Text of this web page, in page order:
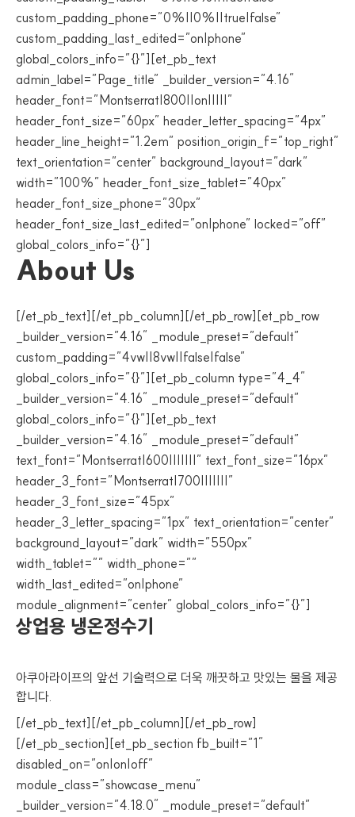
custom_padding_phone=”0%||0%||true|false”
custom_padding_last_edited=”on|phone”
global_colors_info=”{}”][et_pb_text
admin_label=”Page_title” _builder_version=”4.16″
header_font=”Montserrat|800||on|||||”
header_font_size=”60px” header_letter_spacing=”4px”
header_line_height=”1.2em” position_origin_f=”top_right”
text_orientation=”center” background_layout=”dark”
width=”100%” header_font_size_tablet=”40px”
header_font_size_phone=”30px”
header_font_size_last_edited=”on|phone” locked=”off”
global_colors_info=”{}”]
About Us
[/et_pb_text][/et_pb_column][/et_pb_row][et_pb_row
_builder_version=”4.16″ _module_preset=”default”
custom_padding=”4vw||8vw||false|false”
global_colors_info=”{}”][et_pb_column type=”4_4″
_builder_version=”4.16″ _module_preset=”default”
global_colors_info=”{}”][et_pb_text
_builder_version=”4.16″ _module_preset=”default”
text_font=”Montserrat|600|||||||” text_font_size=”16px”
header_3_font=”Montserrat|700|||||||”
header_3_font_size=”45px”
header_3_letter_spacing=”1px” text_orientation=”center”
background_layout=”dark” width=”550px”
width_tablet=”” width_phone=””
width_last_edited=”on|phone”
module_alignment=”center” global_colors_info=”{}”]
상업용 냉온정수기
아쿠아라이프의 앞선 기술력으로 더욱 깨끗하고 맛있는 물을 제공
합니다.
[/et_pb_text][/et_pb_column][/et_pb_row]
[/et_pb_section][et_pb_section fb_built=”1″
disabled_on=”on|on|off”
module_class=”showcase_menu”
_builder_version=”4.18.0″ _module_preset=”default”